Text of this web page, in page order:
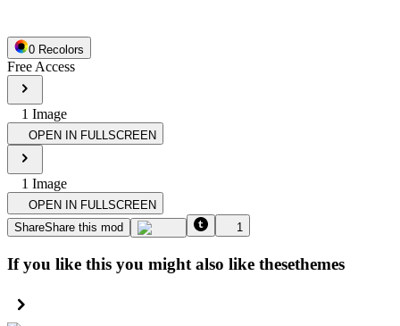
0 Recolors
Free Access
1 Image
OPEN IN FULLSCREEN
1 Image
OPEN IN FULLSCREEN
ShareShare this mod 1
If you like this you might also like thesethemes